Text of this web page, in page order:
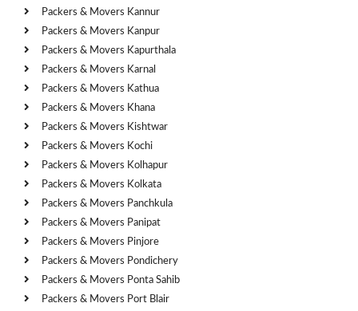
Packers & Movers Kannur
Packers & Movers Kanpur
Packers & Movers Kapurthala
Packers & Movers Karnal
Packers & Movers Kathua
Packers & Movers Khana
Packers & Movers Kishtwar
Packers & Movers Kochi
Packers & Movers Kolhapur
Packers & Movers Kolkata
Packers & Movers Panchkula
Packers & Movers Panipat
Packers & Movers Pinjore
Packers & Movers Pondichery
Packers & Movers Ponta Sahib
Packers & Movers Port Blair